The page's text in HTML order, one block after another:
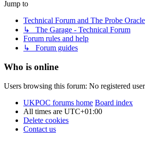
Jump to
Technical Forum and The Probe Oracle
↳ The Garage - Technical Forum
Forum rules and help
↳ Forum guides
Who is online
Users browsing this forum: No registered
UKPOC forums home Board index
All times are UTC+01:00
Delete cookies
Contact us